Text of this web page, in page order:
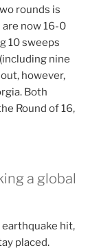
rounds is
now 16-0
10 sweeps
nine
however,
Both
Round of 16,
a global
hit,
placed.